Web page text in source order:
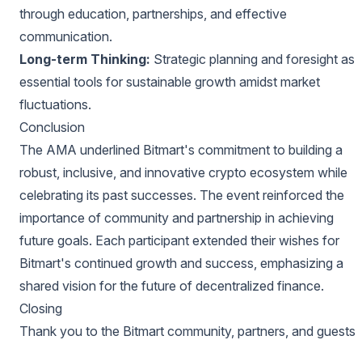
through education, partnerships, and effective
communication.
Long-term Thinking: Strategic planning and foresight as
essential tools for sustainable growth amidst market
fluctuations.
Conclusion
The AMA underlined Bitmart's commitment to building a
robust, inclusive, and innovative crypto ecosystem while
celebrating its past successes. The event reinforced the
importance of community and partnership in achieving
future goals. Each participant extended their wishes for
Bitmart's continued growth and success, emphasizing a
shared vision for the future of decentralized finance.
Closing
Thank you to the Bitmart community, partners, and guests